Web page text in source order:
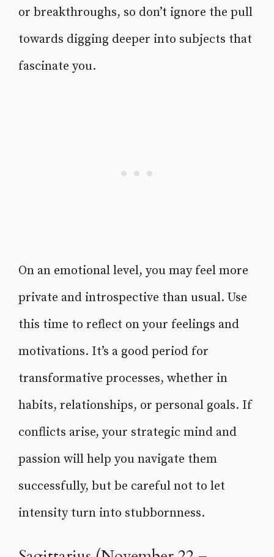
or breakthroughs, so don’t ignore the pull
towards digging deeper into subjects that
fascinate you.
On an emotional level, you may feel more
private and introspective than usual. Use
this time to reflect on your feelings and
motivations. It’s a good period for
transformative processes, whether in
habits, relationships, or personal goals. If
conflicts arise, your strategic mind and
passion will help you navigate them
successfully, but be careful not to let
intensity turn into stubbornness.